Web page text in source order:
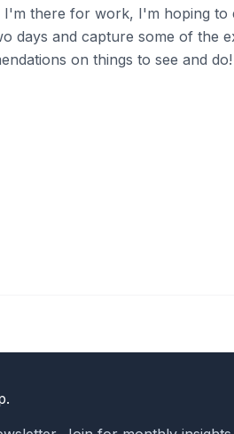
I'm there for work, I'm hoping to
days and capture some of the
on things to see and do!